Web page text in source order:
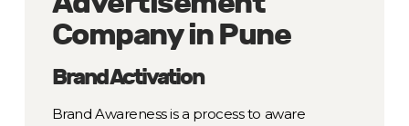
Company in Pune
Brand Activation
Brand Awareness is a process to aware